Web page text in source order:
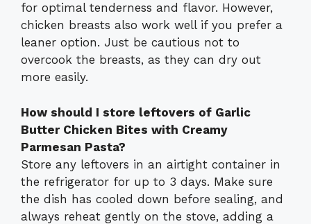
for optimal tenderness and flavor. However,
chicken breasts also work well if you prefer a
leaner option. Just be cautious not to
overcook the breasts, as they can dry out
more easily.
How should I store leftovers of Garlic
Butter Chicken Bites with Creamy
Parmesan Pasta?
Store any leftovers in an airtight container in
the refrigerator for up to 3 days. Make sure
the dish has cooled down before sealing, and
always reheat gently on the stove, adding a